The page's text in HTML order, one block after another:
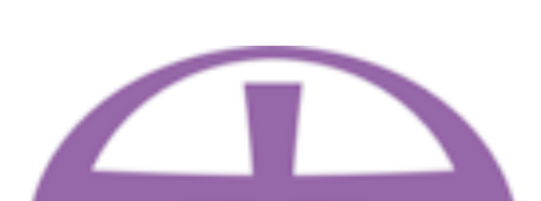
Sunday 23rd August
8:00am - 8:45am -HOLY COMMUNION - Acle